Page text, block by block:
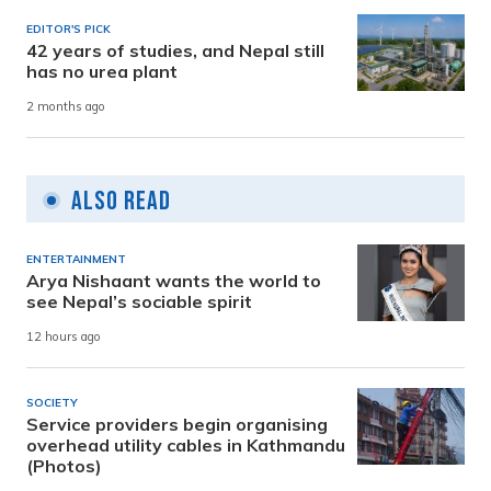
EDITOR'S PICK
42 years of studies, and Nepal still
has no urea plant
2 months ago
Also Read
ENTERTAINMENT
Arya Nishaant wants the world to
see Nepal’s sociable spirit
12 hours ago
SOCIETY
Service providers begin organising
overhead utility cables in Kathmandu
(Photos)